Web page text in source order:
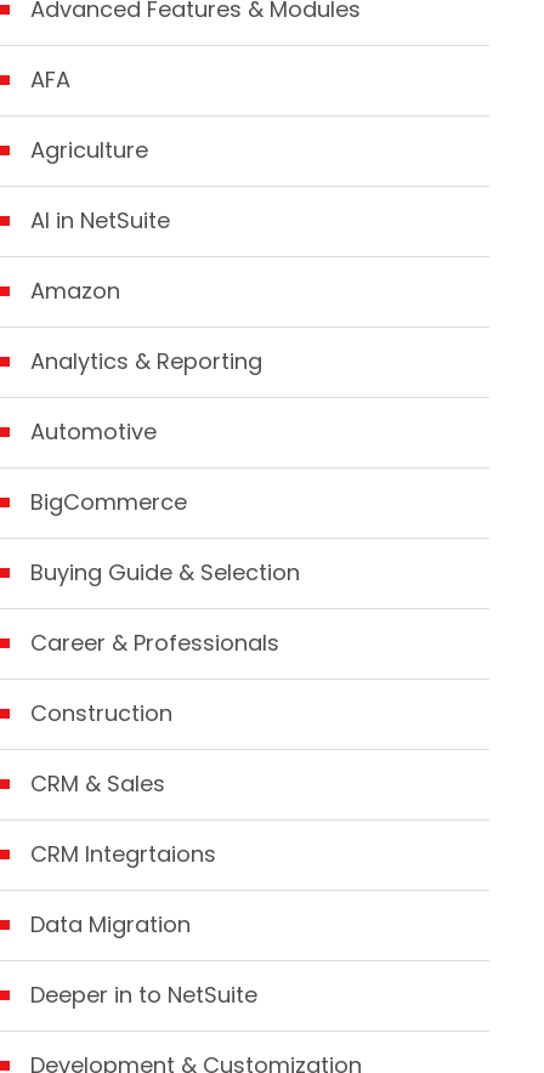
Advanced Features & Modules
AFA
Agriculture
AI in NetSuite
Amazon
Analytics & Reporting
Automotive
BigCommerce
Buying Guide & Selection
Career & Professionals
Construction
CRM & Sales
CRM Integrtaions
Data Migration
Deeper in to NetSuite
Development & Customization